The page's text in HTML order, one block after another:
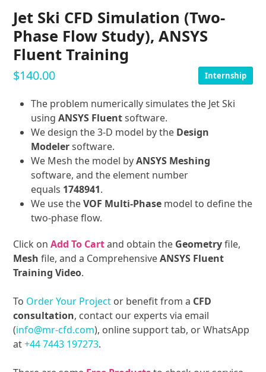
Jet Ski CFD Simulation (Two-
Phase Flow Study), ANSYS
Fluent Training
$140.00 Internship
The problem numerically simulates the Jet Ski
usingANSYS Fluentsoftware.
We design the 3-D model by the Design
Modelersoftware.
We Mesh the model byANSYS Meshing
software, and the element number
equals 1748941.
We use theVOF Multi-Phase model to define the
two-phase flow.
Click onAdd To Cartand obtain the Geometryfile,
Mesh file, and a ComprehensiveANSYS Fluent
Training Video.
To Order Your Project or benefit from a CFD
consultation, contact our experts via email
(info@mr-cfd.com), online support tab, or WhatsApp
at+44 7443 197273.